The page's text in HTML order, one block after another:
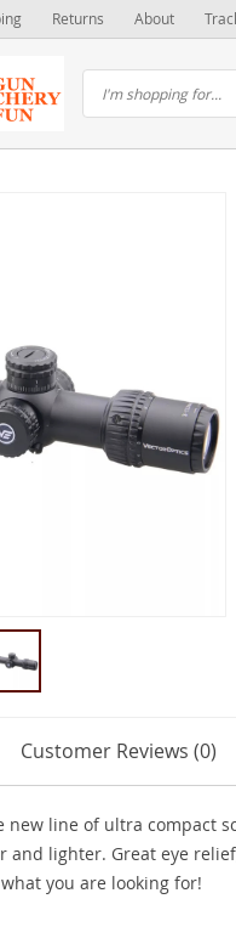
Returns About
Customer Reviews (0)
new line of ultra compact
and lighter. Great eye
you are looking for!